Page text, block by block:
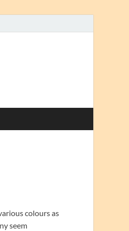
colours as
seem